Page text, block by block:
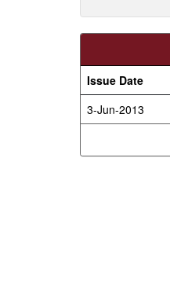
Issue Date
3-Jun-2013